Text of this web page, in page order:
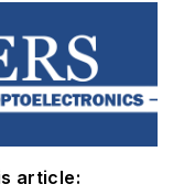
article: